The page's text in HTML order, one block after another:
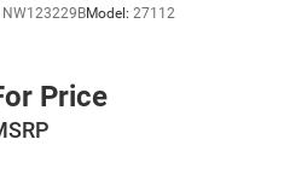
NW123229BModel: 27112
Price